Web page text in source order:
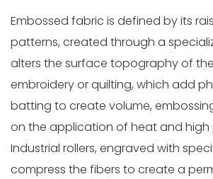
Embossed fabric is defined by its
patterns, created through a
alters the surface topography of the
embroidery or quilting, which add
batting to create volume,
on the application of heat and high
Industrial rollers, engraved with
compress the fibers to create a